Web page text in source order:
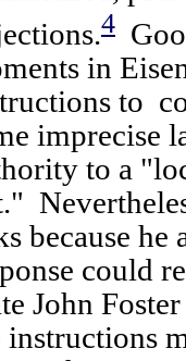
4
in
to
imprecise
to a
because
could
John
instructions